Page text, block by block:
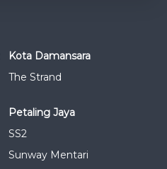
Kota Damansara
The Strand
Petaling Jaya
SS2
Sunway Mentari